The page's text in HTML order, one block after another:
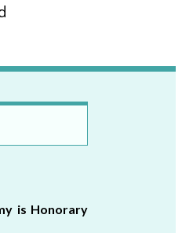
is Honorary